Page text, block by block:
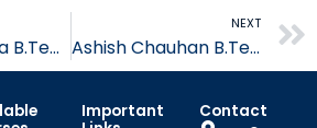
Niharika Gupta B.Tech CSE student Placed in Quality Kiosk
NEXT
Ashish Chauhan B.Tech CSE student Placed in Quality Kiosk
Important
Contact